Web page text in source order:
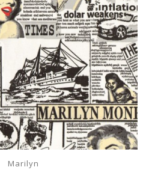
Marilyn